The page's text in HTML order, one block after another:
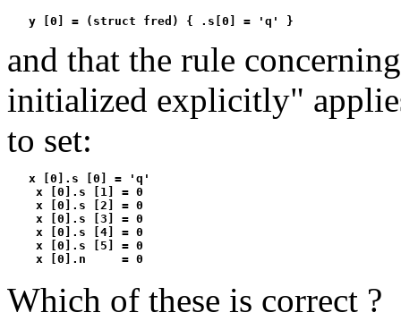
   y [0] = (struct fred) { .s[0] = 'q' }
and that the rule
initialized explicitly"
to set:
   x [0].s [0] = 'q'
    x [0].s [1] = 0
    x [0].s [2] = 0
    x [0].s [3] = 0
    x [0].s [4] = 0
    x [0].s [5] = 0
    x [0].n     = 0
Which of these is correct ?